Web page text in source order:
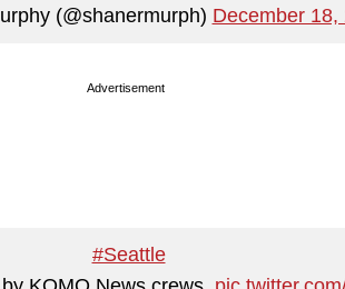
(@shanermurph) December 18,
Advertisement
#Seattle